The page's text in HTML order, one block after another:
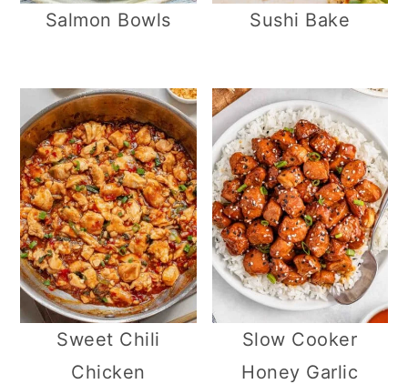
Salmon Bowls Sushi Bake
Sweet Chili
Chicken
Slow Cooker
Honey Garlic